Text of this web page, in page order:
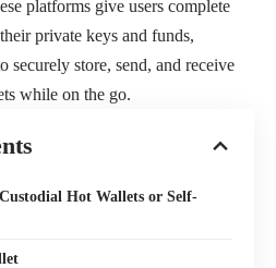
platforms give users complete
private keys and funds,
securely store, send, and receive
while on the go.
Hot Wallets or Self-